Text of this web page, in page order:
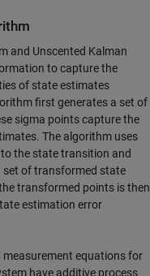
and Unscented Kalman
to capture the
of state estimates
first generates a set of
sigma points capture the
The algorithm uses
the state transition and
set of transformed state
transformed points is then
estimation error
equations for
have additive process